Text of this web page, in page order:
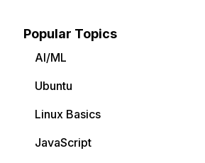
Popular Topics
AI/ML
Ubuntu
Linux Basics
JavaScript